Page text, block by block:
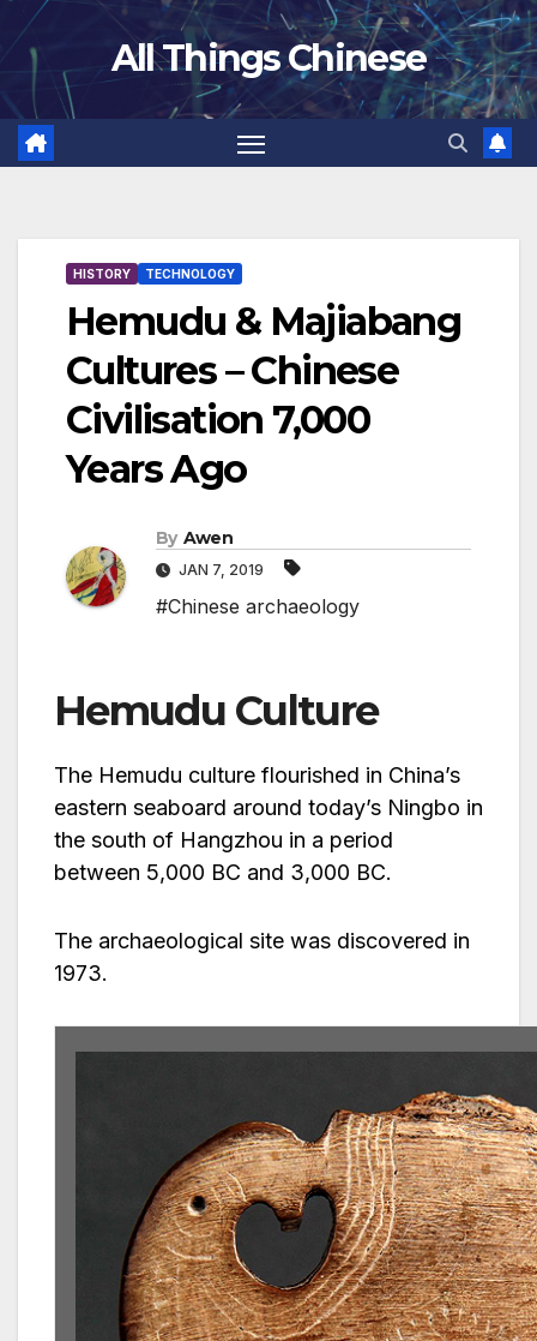
Skip
content
All Things Chinese
HISTORY TECHNOLOGY
Hemudu & Majiabang
Cultures – Chinese
Civilisation 7,000
Years Ago
By Awen
JAN 7, 2019
#Chinese archaeology
Hemudu Culture
The Hemudu culture flourished in China’s
eastern seaboard around today’s Ningbo in
the south of Hangzhou in a period
between 5,000 BC and 3,000 BC.
The archaeological site was discovered in
1973.